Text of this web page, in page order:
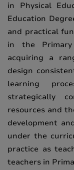
in Physical
Education
and practical
in the
acquiring a
design
learning
strategically
resources and
development
under the
practice as
teachers in